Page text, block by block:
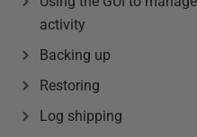
activity
Backing up
Restoring
Log shipping